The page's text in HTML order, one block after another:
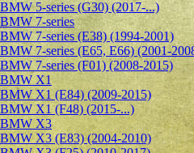
BMW 5-series (G30) (2017-...)
BMW 7-series
BMW 7-series (E38) (1994-2001)
BMW 7-series (E65, E66) (2001-
BMW 7-series (F01) (2008-2015)
BMW X1
BMW X1 (E84) (2009-2015)
BMW X1 (F48) (2015-...)
BMW X3
BMW X3 (E83) (2004-2010)